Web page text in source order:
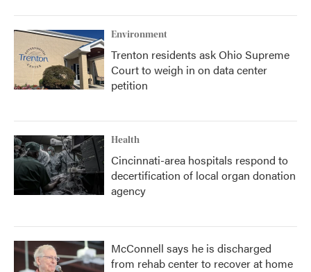
Environment
Trenton residents ask Ohio Supreme
Court to weigh in on data center
petition
Health
Cincinnati-area hospitals respond to
decertification of local organ donation
agency
McConnell says he is discharged
from rehab center to recover at home